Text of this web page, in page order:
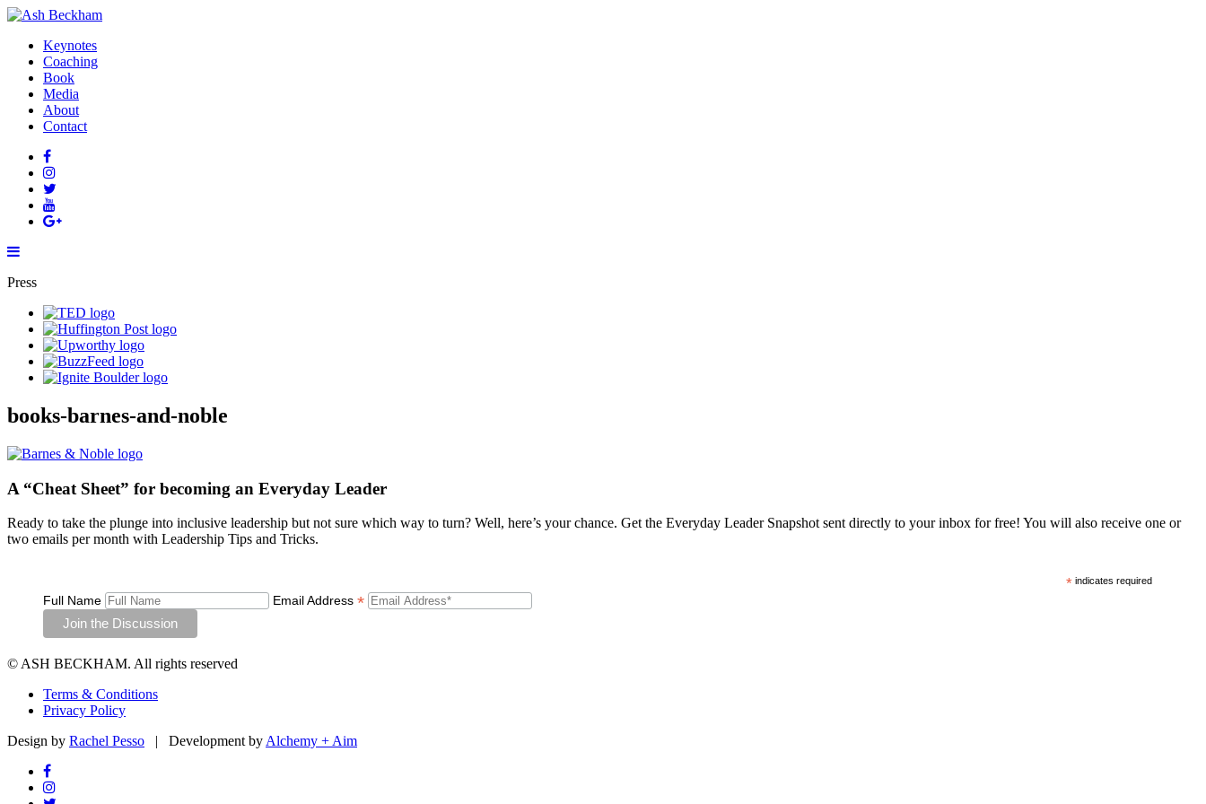
Keynotes
Coaching
Book
Media
About
Contact
Press
books-barnes-and-noble
A “Cheat Sheet” for becoming an Everyday Leader
Ready to take the plunge into inclusive leadership but not sure which way to turn? Well, here’s your chance. Get the Everyday Leader Snapshot sent directly to your inbox for free! You will also receive one or
two emails per month with Leadership Tips and Tricks.
* indicates required
Full Name Email Address *
© ASH BECKHAM. All rights reserved
Terms & Conditions
Privacy Policy
Design by Rachel Pesso | Development by Alchemy + Aim